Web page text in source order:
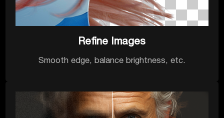
Refine Images
Smooth edge, balance brightness, etc.